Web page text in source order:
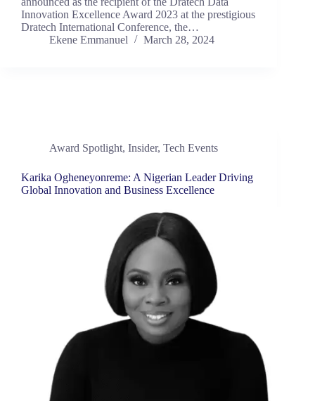
Innovation Excellence Award 2023 at the prestigious
Dratech International Conference, the…
Ekene Emmanuel
March 28, 2024
Award Spotlight, Insider, Tech Events
Karika Ogheneyonreme: A Nigerian Leader Driving
Global Innovation and Business Excellence